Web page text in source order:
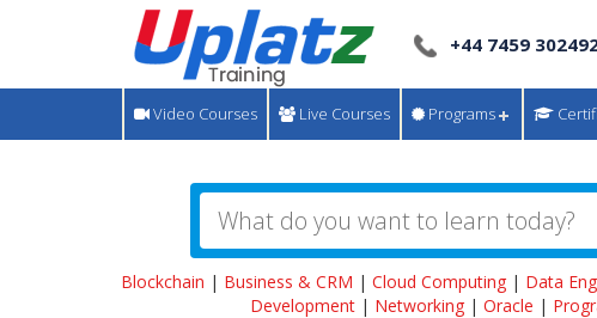
+44 7459
Video Courses Live Courses Programs
Blockchain | Business & CRM | Cloud Computing| Data
Development | Networking | Oracle |